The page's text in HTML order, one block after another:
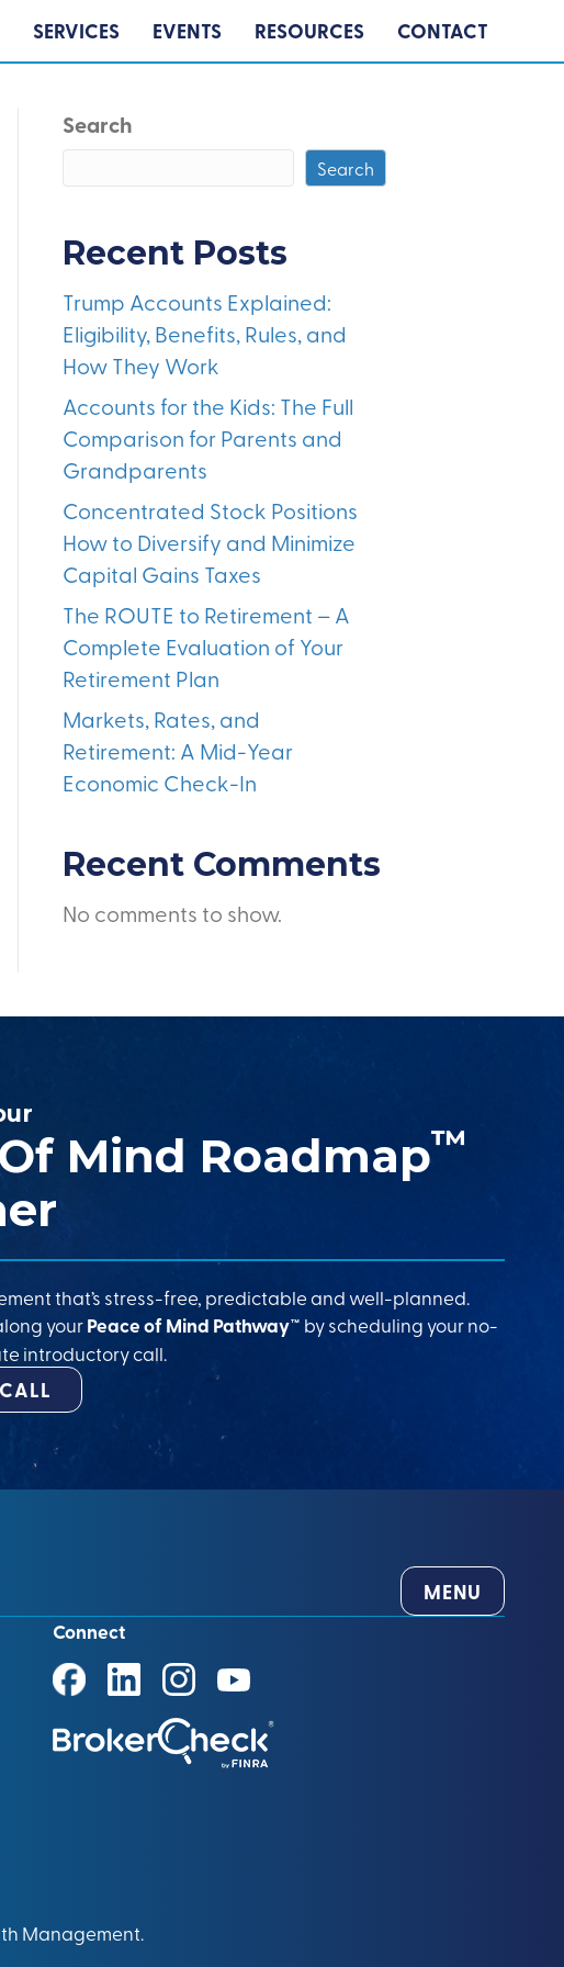
SERVICES EVENTS RESOURCES CONTACT
Search
Search
Recent Posts
Trump Accounts Explained:
Eligibility, Benefits, Rules, and
How They Work
Accounts for the Kids: The Full
Comparison for Parents and
Grandparents
Concentrated Stock Positions
How to Diversify and Minimize
Capital Gains Taxes
The ROUTE to Retirement – A
Complete Evaluation of Your
Retirement Plan
Markets, Rates, and
Retirement: A Mid-Year
Economic Check-In
Recent Comments
No comments to show.
Mind Roadmap™
that’s stress-free, predictable and well-planned.
yourPeace of Mind Pathway™ by scheduling your no-
introductory call.
MENU
Connect
Management.